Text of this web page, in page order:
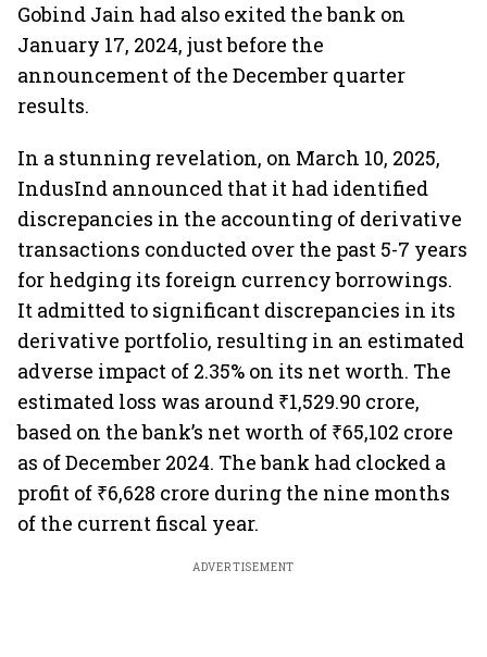
Gobind Jain had also exited the bank on
January 17, 2024, just before the
announcement of the December quarter
results.
In a stunning revelation, on March 10, 2025,
IndusInd announced that it had identified
discrepancies in the accounting of derivative
transactions conducted over the past 5-7 years
for hedging its foreign currency borrowings.
It admitted to significant discrepancies in its
derivative portfolio, resulting in an estimated
adverse impact of 2.35% on its net worth. The
estimated loss was around ₹1,529.90 crore,
based on the bank’s net worth of ₹65,102 crore
as of December 2024. The bank had clocked a
profit of ₹6,628 crore during the nine months
of the current fiscal year.
ADVERTISEMENT